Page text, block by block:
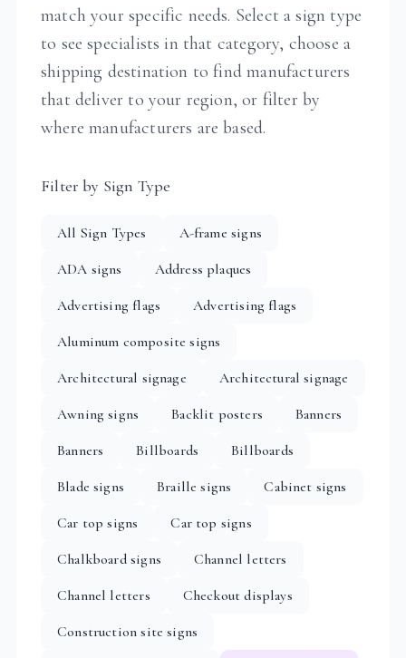
match your specific needs. Select a sign type
to see specialists in that category, choose a
shipping destination to find manufacturers
that deliver to your region, or filter by
where manufacturers are based.
Filter by Sign Type
All Sign Types
A-frame signs
ADA signs
Address plaques
Advertising flags
Advertising flags
Aluminum composite signs
Architectural signage
Architectural signage
Awning signs
Backlit posters
Banners
Banners
Billboards
Billboards
Blade signs
Braille signs
Cabinet signs
Car top signs
Car top signs
Chalkboard signs
Channel letters
Channel letters
Checkout displays
Construction site signs